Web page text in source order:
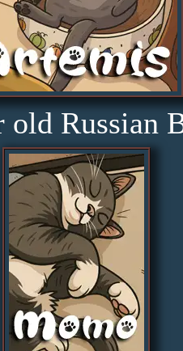
Obedience
Disbelief
Rage
Amusement
Glorious
old Russian